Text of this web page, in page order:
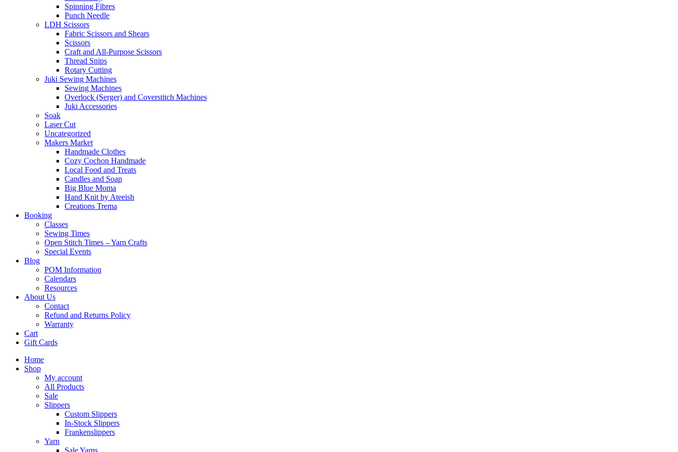
Spinning Fibres
Punch Needle
LDH Scissors
Fabric Scissors and Shears
Scissors
Craft and All-Purpose Scissors
Thread Snips
Rotary Cutting
Juki Sewing Machines
Sewing Machines
Overlock (Serger) and Coverstitch Machines
Juki Accessories
Soak
Laser Cut
Uncategorized
Makers Market
Handmade Clothes
Cozy Cochon Handmade
Local Food and Treats
Candles and Soap
Big Blue Moma
Hand Knit by Ateeish
Creations Trema
Booking
Classes
Sewing Times
Open Stitch Times – Yarn Crafts
Special Events
Blog
POM Information
Calendars
Resources
About Us
Contact
Refund and Returns Policy
Warranty
Cart
Gift Cards
Home
Shop
My account
All Products
Sale
Slippers
Custom Slippers
In-Stock Slippers
Frankenslippers
Yarn
Sale Yarns